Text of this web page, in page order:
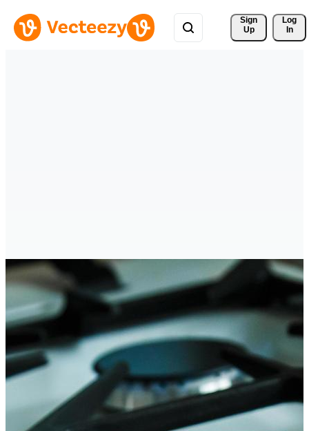
Sign
Up
Log
In